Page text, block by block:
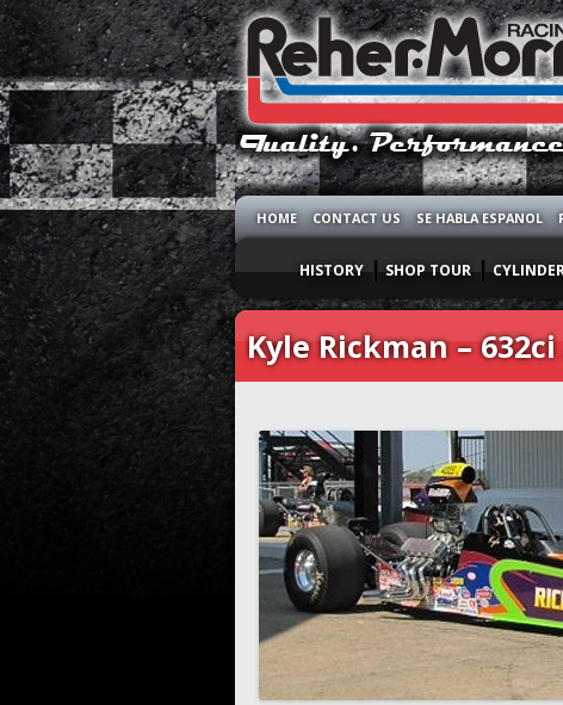
HOME CONTACT US SE HABLA ESPANOL
HISTORY SHOP TOUR
Kyle Rickman –